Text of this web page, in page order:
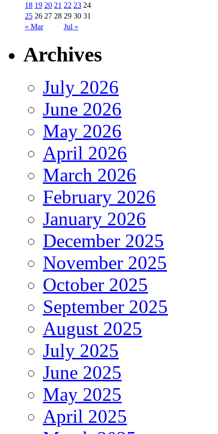
« Mar Jul »
18 19 20 21 22 23 24
25 26 27 28 29 30 31
Archives
July 2026
June 2026
May 2026
April 2026
March 2026
February 2026
January 2026
December 2025
November 2025
October 2025
September 2025
August 2025
July 2025
June 2025
May 2025
April 2025